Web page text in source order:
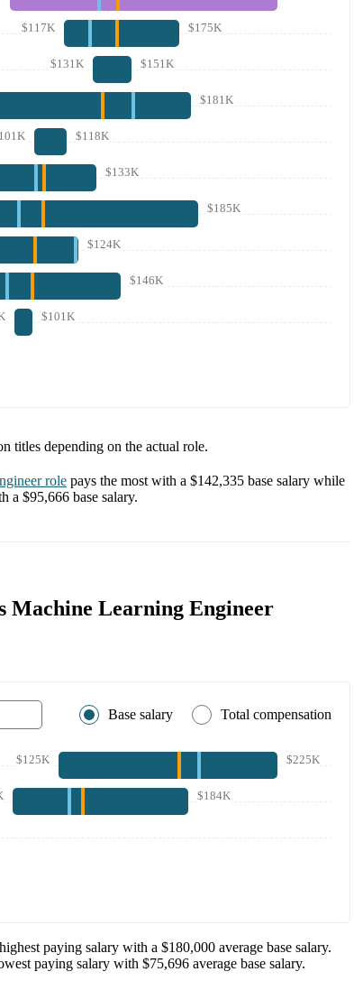
$117K $175K
$131K $151K
$181K
$118K
$133K
$185K
$124K
$146K
$101K
titles depending on the actual role.
role pays the most with a $142,335 base salary while
a $95,666 base salary.
Machine Learning Engineer
Base salary Total compensation
$125K $225K
$184K
paying salary with a $180,000 average base salary.
paying salary with $75,696 average base salary.